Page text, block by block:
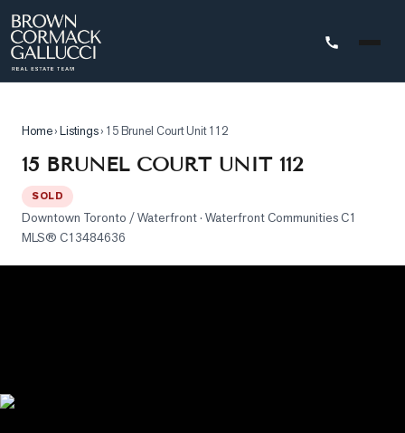
Search
Search
Map
Sold
Properties
Home›Listings› 15 Brunel Court Unit 112
15 BRUNEL COURT UNIT 112
SOLD
Downtown Toronto / Waterfront· Waterfront Communities C1
MLS® C13484636